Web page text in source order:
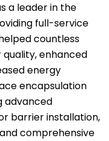
a leader in the
full-service
countless
enhanced
energy
encapsulation
advanced
barrier installation,
comprehensive